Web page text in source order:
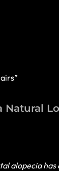
Natural
alopecia